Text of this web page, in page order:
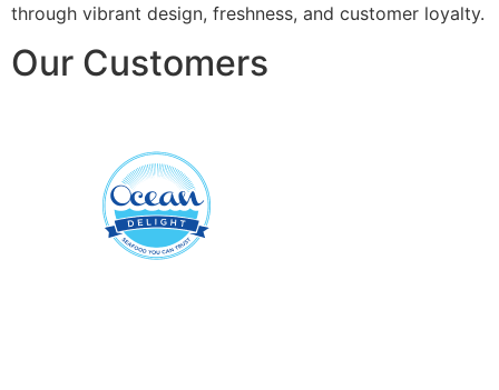
through vibrant design, freshness, and customer loyalty.
Our Customers